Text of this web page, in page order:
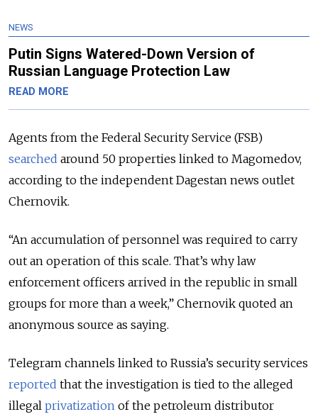
NEWS
Putin Signs Watered-Down Version of
Russian Language Protection Law
READ MORE
Agents from the Federal Security Service (FSB)
searched around 50 properties linked to Magomedov,
according to the independent Dagestan news outlet
Chernovik.
“An accumulation of personnel was required to carry
out an operation of this scale. That’s why law
enforcement officers arrived in the republic in small
groups for more than a week,” Chernovik quoted an
anonymous source as saying.
Telegram channels linked to Russia’s security services
reported that the investigation is tied to the alleged
illegal privatization of the petroleum distributor